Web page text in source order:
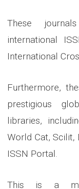
These
international
International
Furthermore,
prestigious
libraries,
World Cat, Scilit,
ISSN Portal.
This is a